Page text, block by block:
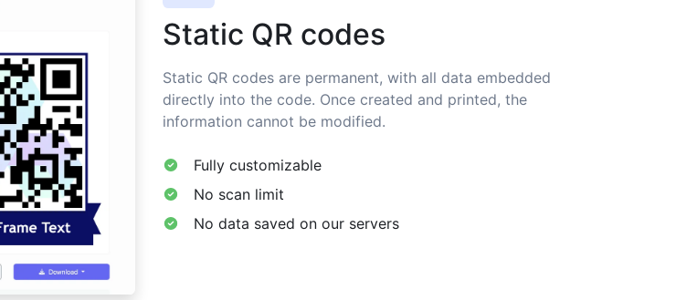
Static QR codes
Static QR codes are permanent, with all data embedded
directly into the code. Once created and printed, the
information cannot be modified.
Fully customizable
No scan limit
No data saved on our servers